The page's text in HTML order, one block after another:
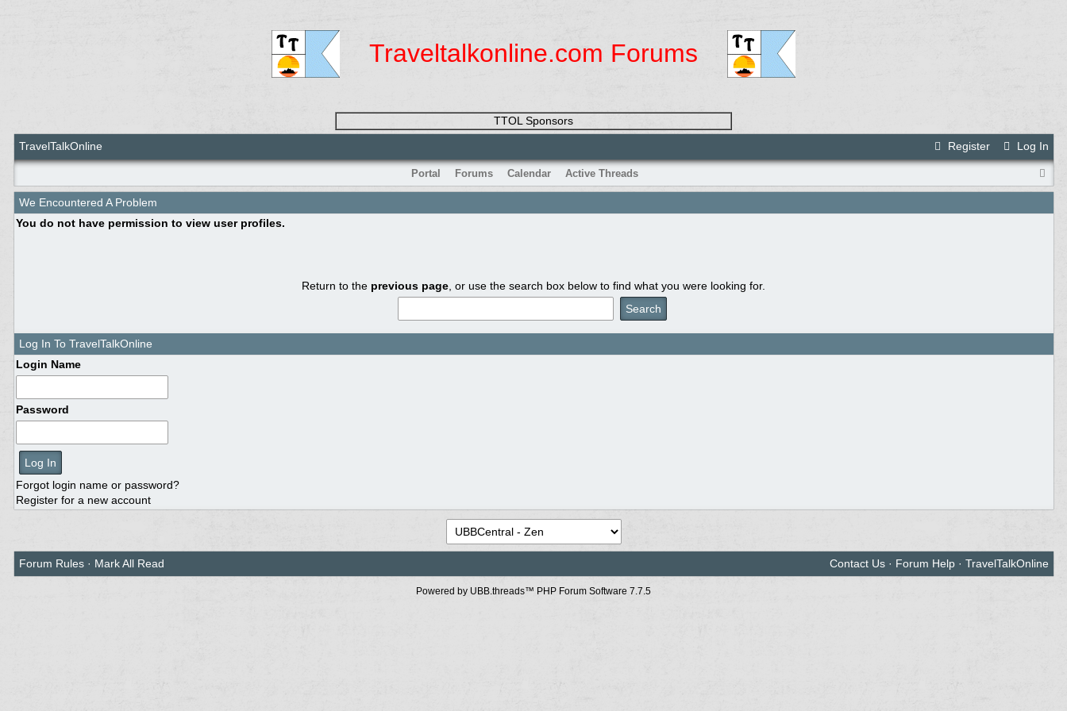
Traveltalkonline.com Forums
TTOL Sponsors
Register
Log In
TravelTalkOnline
Portal Forums Calendar Active Threads
We Encountered A Problem
You do not have permission to view user profiles.
Return to the previous page , or use the search box below to find what you were looking for.
Log In To TravelTalkOnline
Login Name
Password
Forgot login name or password?
Register for a new account
Forum Rules· Mark All Read Contact Us· Forum Help· TravelTalkOnline
Powered by UBB.threads™ PHP Forum Software 7.7.5